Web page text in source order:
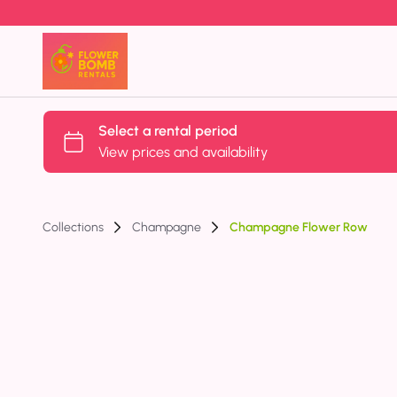
Collections Champagne Champagne Flower Row